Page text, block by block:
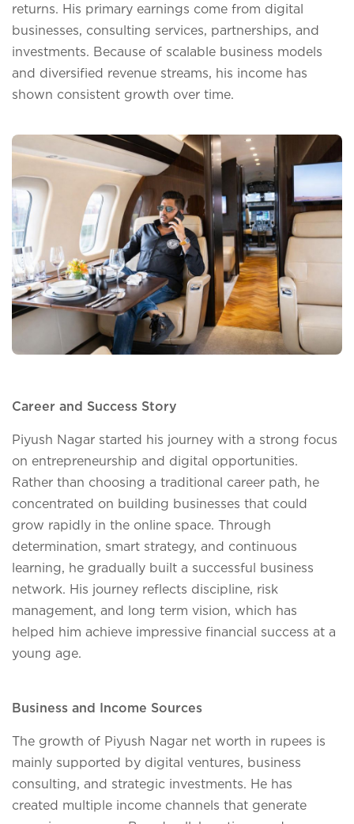
returns. His primary earnings come from digital
businesses, consulting services, partnerships, and
investments. Because of scalable business models
and diversified revenue streams, his income has
shown consistent growth over time.
Career and Success Story
Piyush Nagar started his journey with a strong focus
on entrepreneurship and digital opportunities.
Rather than choosing a traditional career path, he
concentrated on building businesses that could
grow rapidly in the online space. Through
determination, smart strategy, and continuous
learning, he gradually built a successful business
network. His journey reflects discipline, risk
management, and long term vision, which has
helped him achieve impressive financial success at a
young age.
Business and Income Sources
The growth of Piyush Nagar net worth in rupees is
mainly supported by digital ventures, business
consulting, and strategic investments. He has
created multiple income channels that generate